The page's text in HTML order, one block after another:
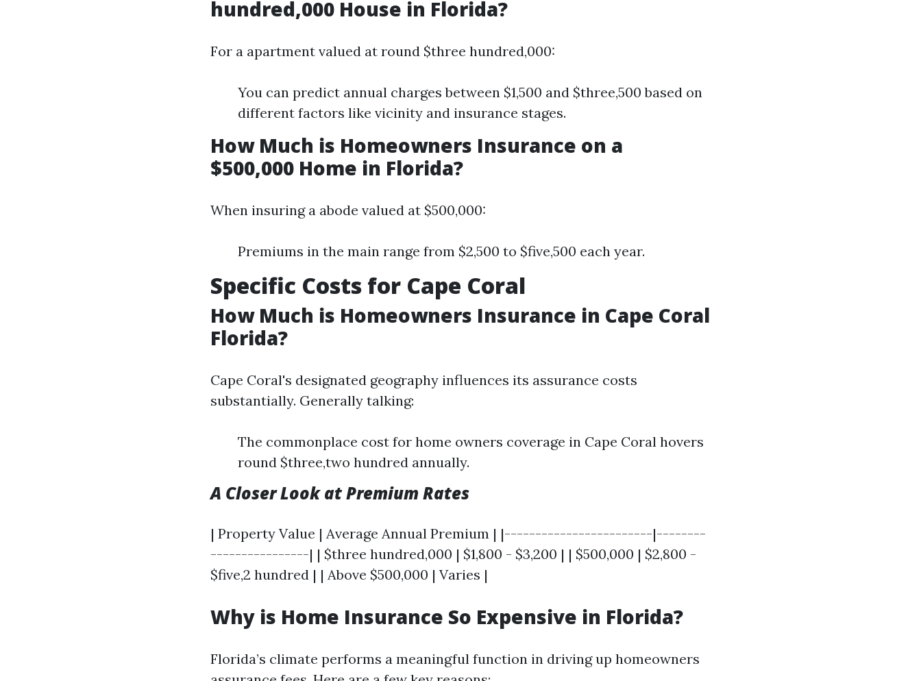
hundred,000 House in Florida?
For a apartment valued at round $three hundred,000:
You can predict annual charges between $1,500 and $three,500 based on
different factors like vicinity and insurance stages.
How Much is Homeowners Insurance on a
$500,000 Home in Florida?
When insuring a abode valued at $500,000:
Premiums in the main range from $2,500 to $five,500 each year.
Specific Costs for Cape Coral
How Much is Homeowners Insurance in Cape Coral
Florida?
Cape Coral's designated geography influences its assurance costs
substantially. Generally talking:
The commonplace cost for home owners coverage in Cape Coral hovers
round $three,two hundred annually.
A Closer Look at Premium Rates
| Property Value | Average Annual Premium | |------------------------|--------
----------------| | $three hundred,000 | $1,800 - $3,200 | | $500,000 | $2,800 -
$five,2 hundred | | Above $500,000 | Varies |
Why is Home Insurance So Expensive in Florida?
Florida’s climate performs a meaningful function in driving up homeowners